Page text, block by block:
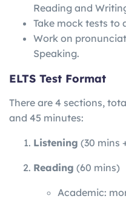
Reading and
Take mock tests to
Work on
Speaking.
ELTS Test Format
There are 4 sections,
and 45 minutes:
Listening (30 mins
Reading (60 mins)
Academic: